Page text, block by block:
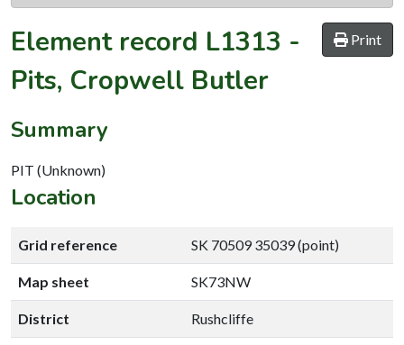
Print
Element record L1313 -
Pits, Cropwell Butler
Summary
PIT (Unknown)
Location
Grid reference SK 70509 35039 (point)
Map sheet SK73NW
District Rushcliffe